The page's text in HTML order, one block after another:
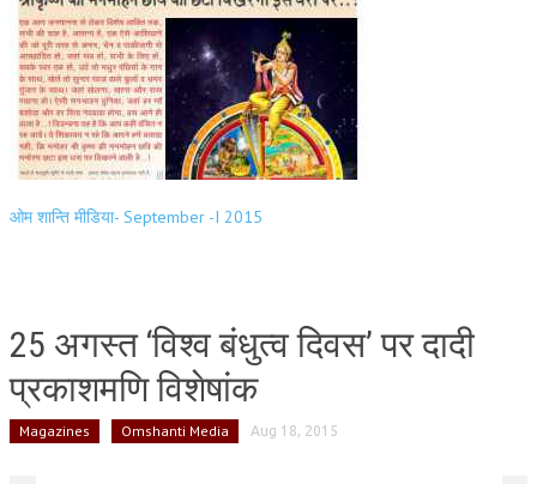
ओम शान्ति मीडिया- September -I 2015
25 अगस्त ‘विश्व बंधुत्व दिवस’ पर दादी
प्रकाशमणि विशेषांक
Magazines Omshanti Media Aug 18, 2015